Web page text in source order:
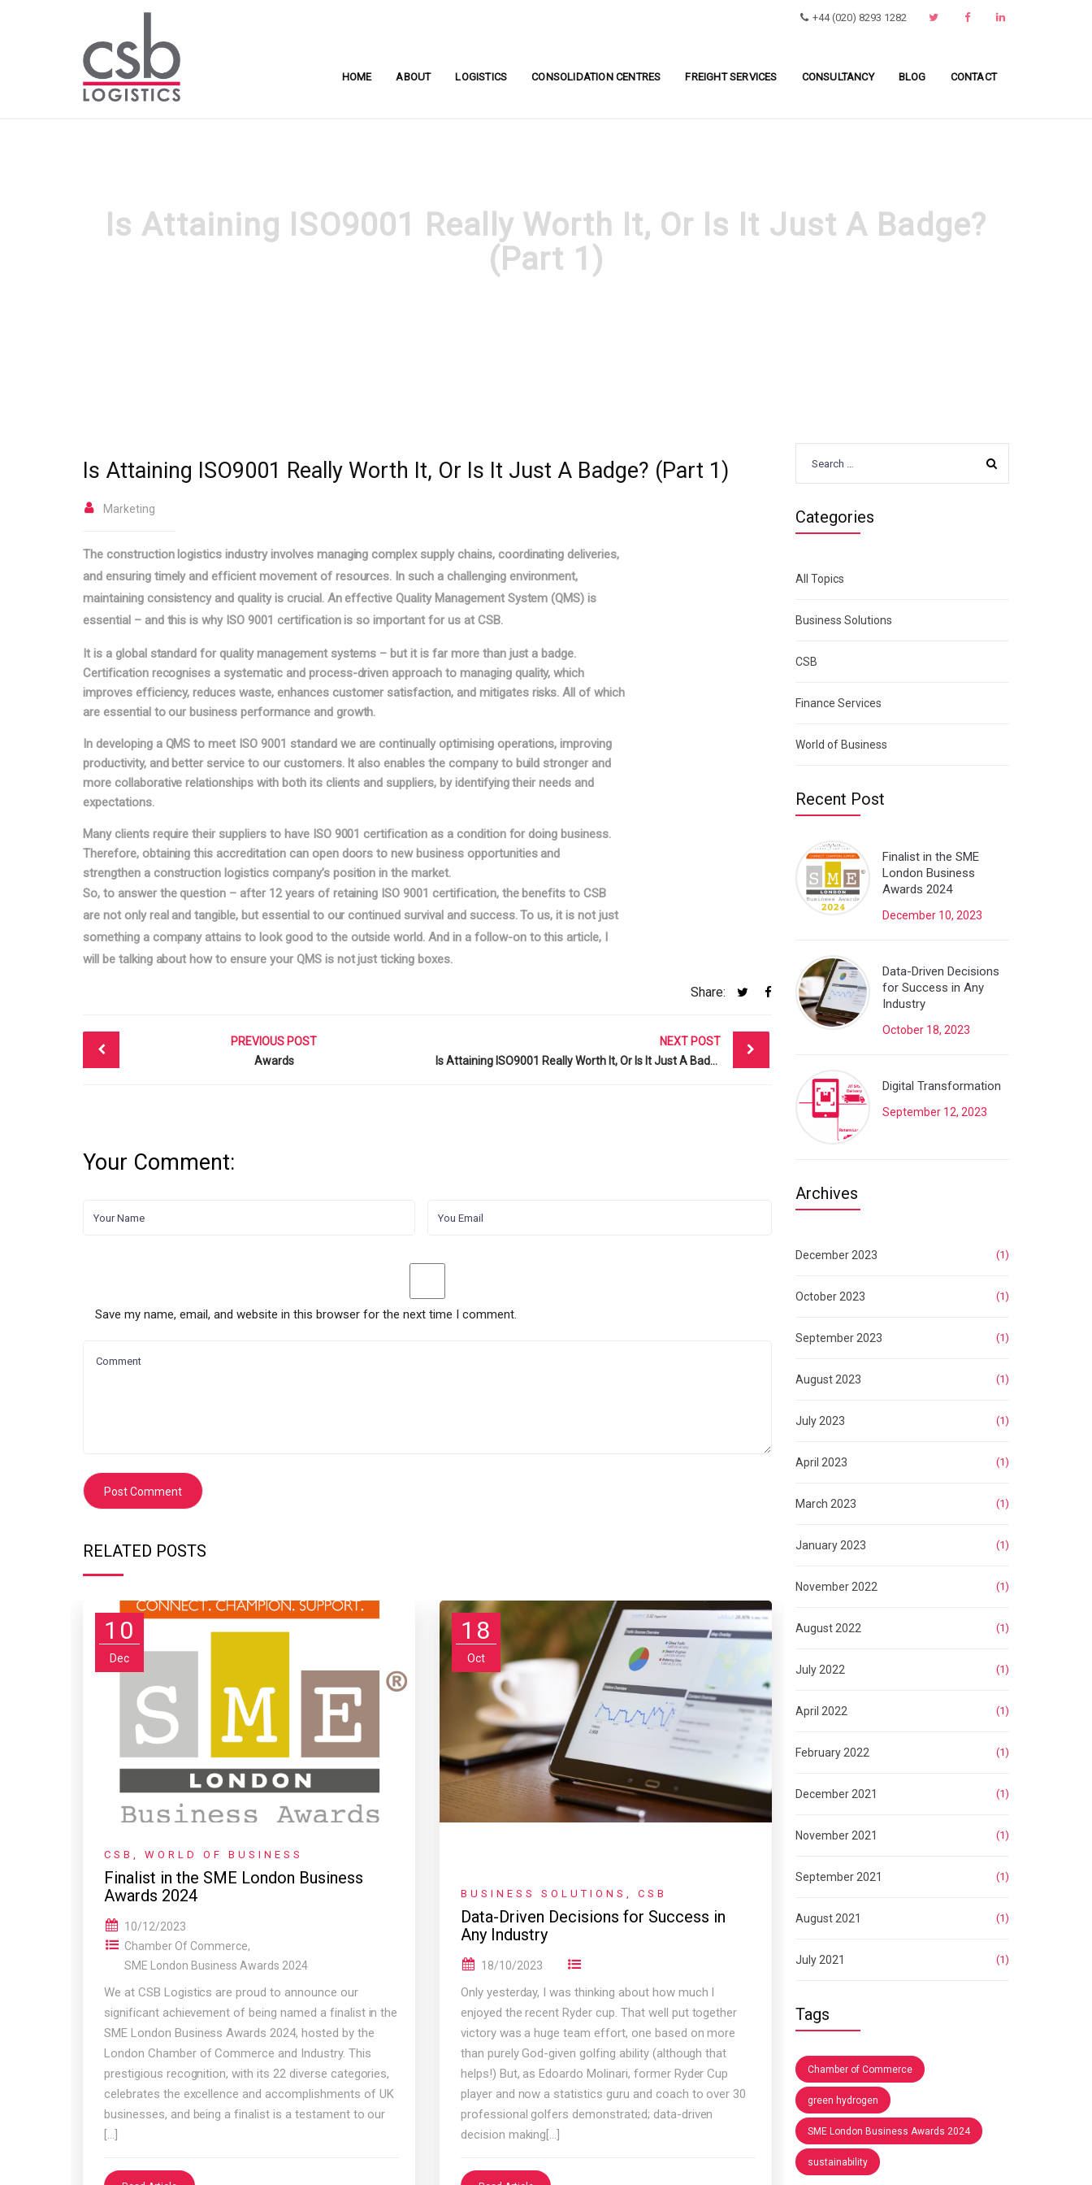
+44 (020) 8293 1282
HOME ABOUT LOGISTICS CONSOLIDATION CENTRES FREIGHT SERVICES CONSULTANCY BLOG CONTACT
Is Attaining ISO9001 Really Worth It, Or Is It Just A Badge?
(Part 1)
Is Attaining ISO9001 Really Worth It, Or Is It Just A Badge? (Part 1)
Marketing
The construction logistics industry involves managing complex supply chains, coordinating deliveries,
and ensuring timely and efficient movement of resources. In such a challenging environment,
maintaining consistency and quality is crucial. An effective Quality Management System (QMS) is
essential – and this is why ISO 9001 certification is so important for us at CSB.
It is a global standard for quality management systems – but it is far more than just a badge.
Certification recognises a systematic and process-driven approach to managing quality, which
improves efficiency, reduces waste, enhances customer satisfaction, and mitigates risks. All of which
are essential to our business performance and growth.
In developing a QMS to meet ISO 9001 standard we are continually optimising operations, improving
productivity, and better service to our customers. It also enables the company to build stronger and
more collaborative relationships with both its clients and suppliers, by identifying their needs and
expectations.
Many clients require their suppliers to have ISO 9001 certification as a condition for doing business.
Therefore, obtaining this accreditation can open doors to new business opportunities and
strengthen a construction logistics company’s position in the market.
So, to answer the question – after 12 years of retaining ISO 9001 certification, the benefits to CSB
are not only real and tangible, but essential to our continued survival and success. To us, it is not just
something a company attains to look good to the outside world. And in a follow-on to this article, I
will be talking about how to ensure your QMS is not just ticking boxes.
Share:
Post
navigation
PREVIOUS POST
Awards
NEXT POST
Is Attaining ISO9001 Really Worth It, Or Is It Just A Badge? (Part 2)
Your Comment:
Save my name, email, and website in this browser for the next time I comment.
RELATED POSTS
10
Dec
CSB WORLD OF BUSINESS
Finalist in the SME London Business
Awards 2024
10/12/2023
Chamber Of Commerce,
SME London Business Awards 2024
We at CSB Logistics are proud to announce our
significant achievement of being named a finalist in the
SME London Business Awards 2024, hosted by the
London Chamber of Commerce and Industry. This
prestigious recognition, with its 22 diverse categories,
celebrates the excellence and accomplishments of UK
businesses, and being a finalist is a testament to our
[…]
18
Oct
BUSINESS SOLUTIONS CSB
Data-Driven Decisions for Success in
Any Industry
18/10/2023
Only yesterday, I was thinking about how much I
enjoyed the recent Ryder cup. That well put together
victory was a huge team effort, one based on more
than purely God-given golfing ability (although that
helps!) But, as Edoardo Molinari, former Ryder Cup
player and now a statistics guru and coach to over 30
professional golfers demonstrated; data-driven
decision making[…]
for:
Categories
All Topics
Business Solutions
CSB
Finance Services
World of Business
Recent Post
Finalist in the SME
London Business
Awards 2024
December 10, 2023
Data-Driven Decisions
for Success in Any
Industry
October 18, 2023
Digital Transformation
September 12, 2023
Archives
December 2023 (1)
October 2023 (1)
September 2023 (1)
August 2023 (1)
July 2023 (1)
April 2023 (1)
March 2023 (1)
January 2023 (1)
November 2022 (1)
August 2022 (1)
July 2022 (1)
April 2022 (1)
February 2022 (1)
December 2021 (1)
November 2021 (1)
September 2021 (1)
August 2021 (1)
July 2021 (1)
Tags
Chamber of Commerce
green hydrogen
SME London Business Awards 2024
sustainability